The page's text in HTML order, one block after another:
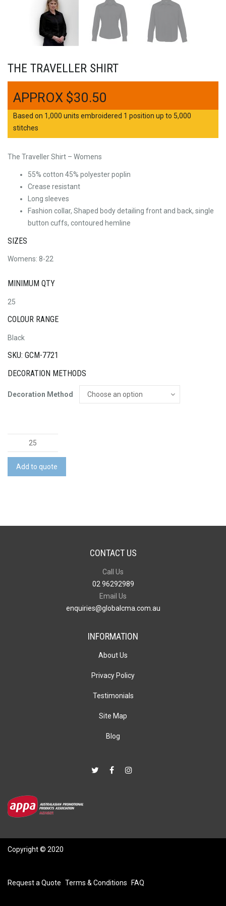
THE TRAVELLER SHIRT
$30.50
Based on 1,000 units embroidered 1 position up to 5,000
stitches
The Traveller Shirt – Womens
55% cotton 45% polyester poplin
Crease resistant
Long sleeves
Fashion collar, Shaped body detailing front and back, single
button cuffs, contoured hemline
SIZES
Womens: 8-22
MINIMUM QTY
25
COLOUR RANGE
Black
SKU: GCM-7721
DECORATION METHODS
Decoration Method
Traveller
Shirt
quantity
Add to quote
CONTACT US
Call Us
02 96292989
Email Us
enquiries@globalcma.com.au
INFORMATION
About Us
Privacy Policy
Testimonials
Site Map
Blog
Copyright © 2020
Request a Quote Terms & Conditions FAQ